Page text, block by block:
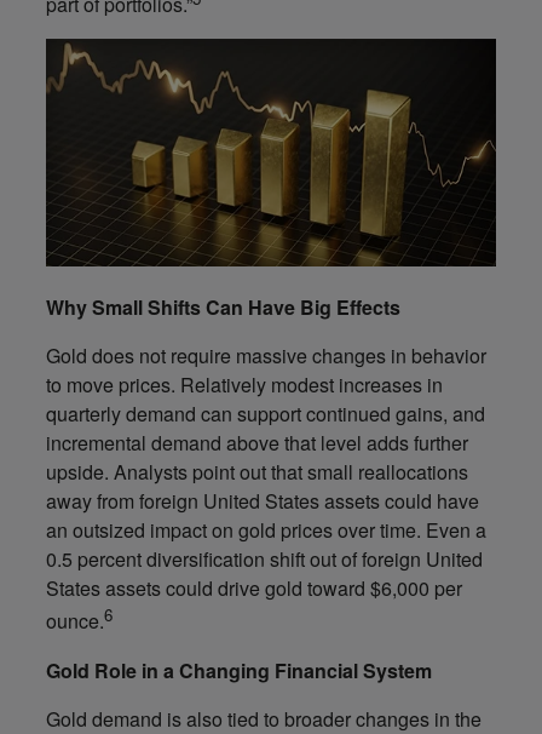
Why Small Shifts Can Have Big Effects
Gold does not require massive changes in behavior
to move prices. Relatively modest increases in
quarterly demand can support continued gains, and
incremental demand above that level adds further
upside. Analysts point out that small reallocations
away from foreign United States assets could have
an outsized impact on gold prices over time. Even a
0.5 percent diversification shift out of foreign United
States assets could drive gold toward $6,000 per
ounce.6
Gold Role in a Changing Financial System
Gold demand is also tied to broader changes in the